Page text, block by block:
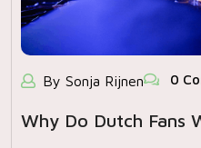
By Sonja Rijnen 0
Why Do Dutch Fans